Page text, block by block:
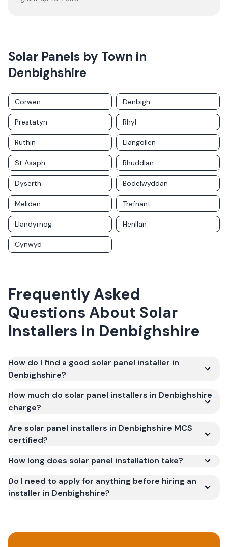
Solar Panels by Town in
Denbighshire
Corwen Denbigh
Prestatyn Rhyl
Ruthin Llangollen
St Asaph Rhuddlan
Dyserth Bodelwyddan
Meliden Trefnant
Llandyrnog Henllan
Cynwyd
Frequently Asked
Questions About Solar
Installers in Denbighshire
How do I find a good solar panel installer in
Denbighshire?
How much do solar panel installers in Denbighshire
charge?
Are solar panel installers in Denbighshire MCS
certified?
How long does solar panel installation take?
Do I need to apply for anything before hiring an
installer in Denbighshire?